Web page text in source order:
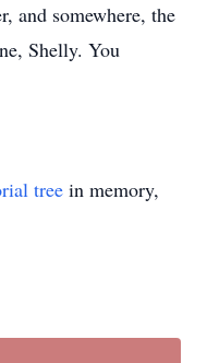
and somewhere, the
Shelly. You
tree in memory,